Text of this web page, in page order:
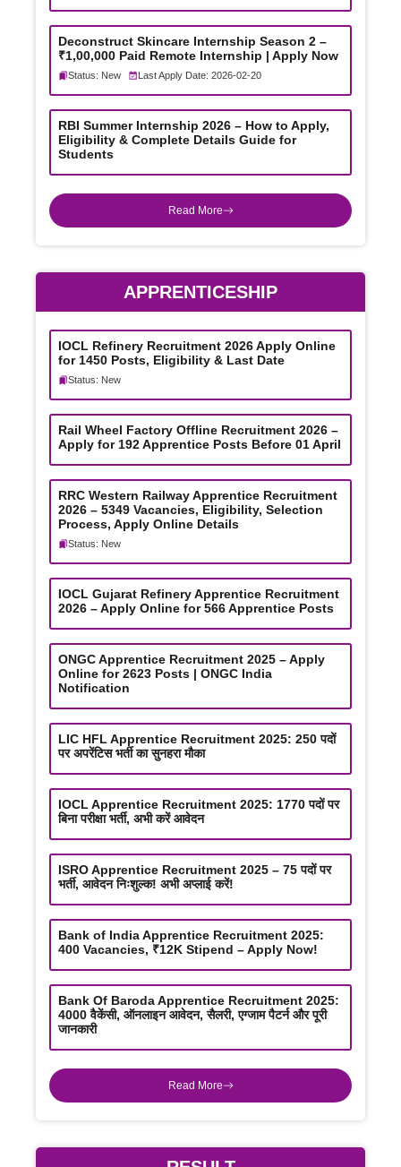
Deconstruct Skincare Internship Season 2 –
₹1,00,000 Paid Remote Internship | Apply Now
Status: New Last Apply Date: 2026-02-20
RBI Summer Internship 2026 – How to Apply,
Eligibility & Complete Details Guide for
Students
Read More
APPRENTICESHIP
IOCL Refinery Recruitment 2026 Apply Online
for 1450 Posts, Eligibility & Last Date
Status: New
Rail Wheel Factory Offline Recruitment 2026 –
Apply for 192 Apprentice Posts Before 01 April
RRC Western Railway Apprentice Recruitment
2026 – 5349 Vacancies, Eligibility, Selection
Process, Apply Online Details
Status: New
IOCL Gujarat Refinery Apprentice Recruitment
2026 – Apply Online for 566 Apprentice Posts
ONGC Apprentice Recruitment 2025 – Apply
Online for 2623 Posts | ONGC India
Notification
LIC HFL Apprentice Recruitment 2025: 250 पदों
पर अपरेंटिस भर्ती का सुनहरा मौका
IOCL Apprentice Recruitment 2025: 1770 पदों पर
बिना परीक्षा भर्ती, अभी करें आवेदन
ISRO Apprentice Recruitment 2025 – 75 पदों पर
भर्ती, आवेदन निःशुल्क! अभी अप्लाई करें!
Bank of India Apprentice Recruitment 2025:
400 Vacancies, ₹12K Stipend – Apply Now!
Bank Of Baroda Apprentice Recruitment 2025:
4000 वैकेंसी, ऑनलाइन आवेदन, सैलरी, एग्जाम पैटर्न और पूरी
जानकारी
Read More